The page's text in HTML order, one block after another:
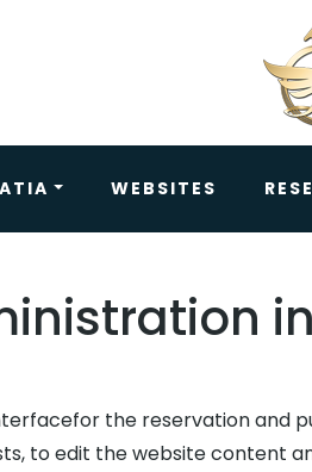
WEBSITES
the reservation and
to edit the website content